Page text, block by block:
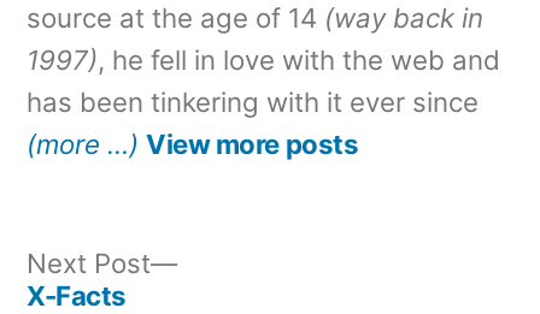
source at the age of 14 (way back in
1997), he fell in love with the web and
has been tinkering with it ever since
(more …) View more posts
Next Post
Next
X-Facts